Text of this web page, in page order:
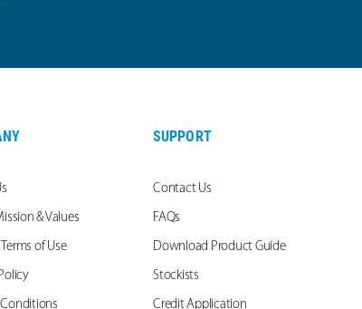
& Values
of Use
Conditions
SUPPORT
Contact Us
FAQs
Download Product Guide
Stockists
Credit Application